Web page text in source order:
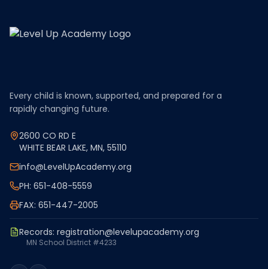
Every child is known, supported, and prepared for a
rapidly changing future.
2600 CO RD E
WHITE BEAR LAKE, MN, 55110
info@LevelUpAcademy.org
PH: 651-408-5559
FAX: 651-447-2005
Records: registration@levelupacademy.org
MN School District #4233